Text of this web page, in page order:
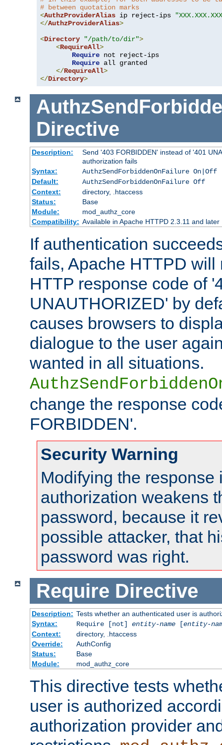
# between quotation marks
<AuthzProviderAlias ip reject-ips
</AuthzProviderAlias>
<Directory "/path/to/dir">
<RequireAll>
Require not reject-ips
Require all granted
</RequireAll>
</Directory>
Directive
Description:
Send '403 FORBIDDEN' instead of '401
authorization fails
Syntax:
AuthzSendForbiddenOnFailure On|Off
Default:
AuthzSendForbiddenOnFailure Off
Context:
directory, .htaccess
Status:
Base
Module:
mod_authz_core
Compatibility: Available in Apache HTTPD 2.3.11 and later
If authentication
fails, Apache HTTPD will
HTTP response code of
UNAUTHORIZED' by
causes browsers to
dialogue to the user
wanted in all situations.
change the response
FORBIDDEN'.
Security Warning
Modifying the response
authorization weakens
password, because it
possible attacker, that
password was right.
Require Directive
Description: Tests whether an authenticated user is
Syntax:
Require [not] entity-name[entity-
Context:
directory, .htaccess
Override:
AuthConfig
Status:
Base
Module:
mod_authz_core
This directive tests
user is authorized
authorization provider